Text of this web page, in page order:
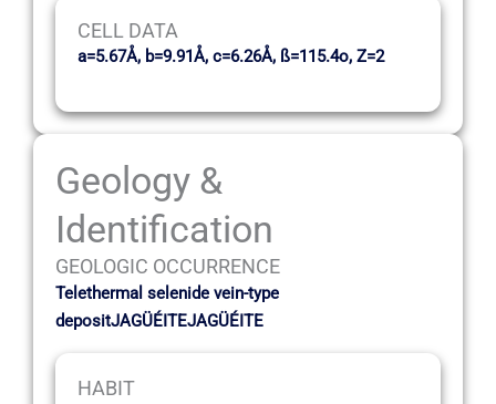
CELL DATA
a=5.67Å, b=9.91Å, c=6.26Å, ß=115.4o, Z=2
Geology &
Identification
GEOLOGIC OCCURRENCE
Telethermal selenide vein-type
depositJAGÜÉITEJAGÜÉITE
HABIT